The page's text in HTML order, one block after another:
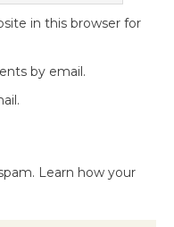
in this browser for
by email.
Learn how your